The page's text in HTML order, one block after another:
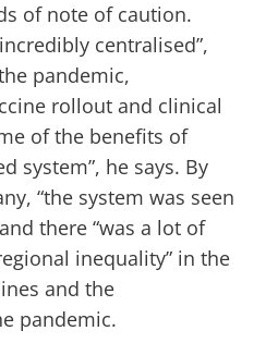
of note of caution.
centralised”,
pandemic,
rollout and clinical
of the benefits of
system”, he says. By
“the system was seen
there “was a lot of
inequality” in the
and the
pandemic.